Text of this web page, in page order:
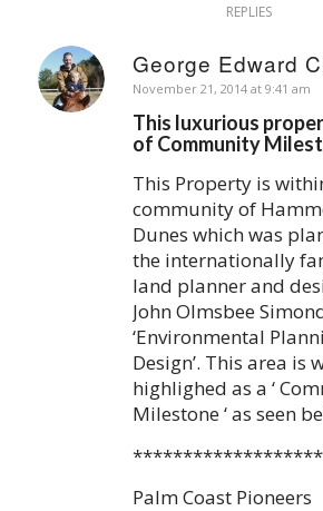
REPLIES
George Edward
says:
November 21, 2014 at 9:41 am
This luxurious
of Community
This Property is
community of
Dunes which was
the internationally
land planner and
John Olmsbee
‘Environmental
Design’. This area is
highlighed as a ‘
Milestone ‘ as seen
Palm Coast Pioneers